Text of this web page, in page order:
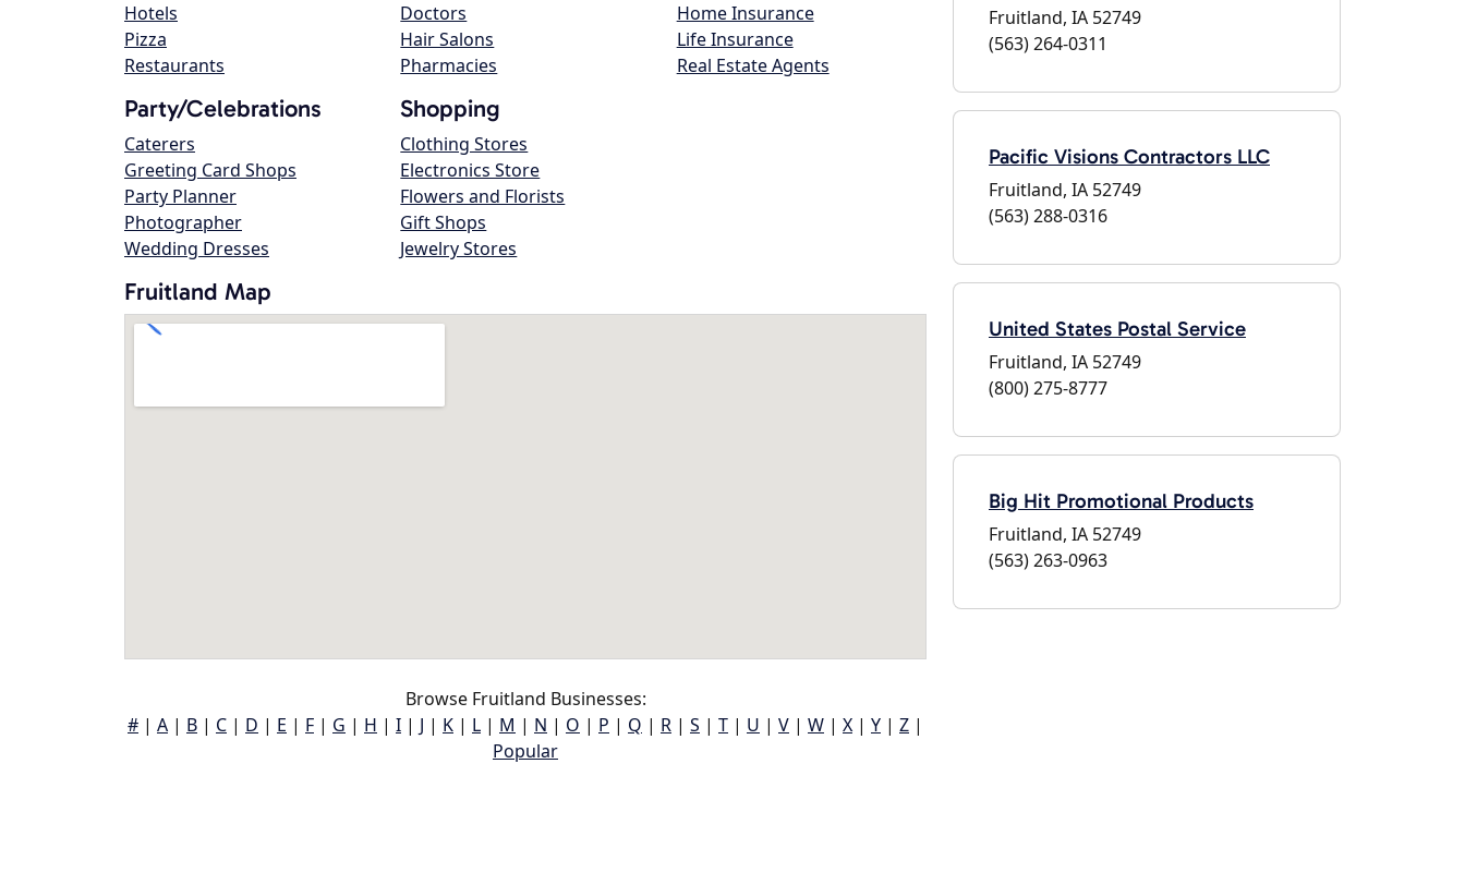
Hotels
Pizza
Restaurants
Doctors
Hair Salons
Pharmacies
Home Insurance
Life Insurance
Real Estate Agents
Party/Celebrations
Caterers
Greeting Card Shops
Party Planner
Photographer
Wedding Dresses
Shopping
Clothing Stores
Electronics Store
Flowers and Florists
Gift Shops
Jewelry Stores
Fruitland Map
Browse Fruitland Businesses:
# | A | B | C | D | E | F | G | H | I | J | K | L | M | N | O | P | Q | R | S | T | U | V | W | X | Y | Z |
Popular
Fruitland, IA 52749
(563) 264-0311
Pacific Visions Contractors LLC
Fruitland, IA 52749
(563) 288-0316
United States Postal Service
Fruitland, IA 52749
(800) 275-8777
Big Hit Promotional Products
Fruitland, IA 52749
(563) 263-0963